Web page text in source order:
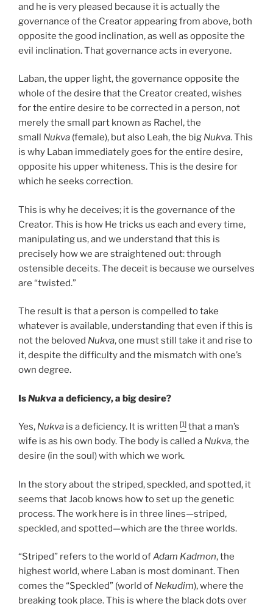
and he is very pleased because it is actually the
governance of the Creator appearing from above, both
opposite the good inclination, as well as opposite the
evil inclination. That governance acts in everyone.
Laban, the upper light, the governance opposite the
whole of the desire that the Creator created, wishes
for the entire desire to be corrected in a person, not
merely the small part known as Rachel, the
small Nukva (female), but also Leah, the big Nukva. This
is why Laban immediately goes for the entire desire,
opposite his upper whiteness. This is the desire for
which he seeks correction.
This is why he deceives; it is the governance of the
Creator. This is how He tricks us each and every time,
manipulating us, and we understand that this is
precisely how we are straightened out: through
ostensible deceits. The deceit is because we ourselves
are “twisted.”
The result is that a person is compelled to take
whatever is available, understanding that even if this is
not the beloved Nukva, one must still take it and rise to
it, despite the difficulty and the mismatch with one’s
own degree.
IsNukva a deficiency, a big desire?
Yes, Nukva is a deficiency. It is written [1] that a man’s
wife is as his own body. The body is called a Nukva, the
desire (in the soul) with which we work.
In the story about the striped, speckled, and spotted, it
seems that Jacob knows how to set up the genetic
process. The work here is in three lines—striped,
speckled, and spotted—which are the three worlds.
“Striped” refers to the world ofAdam Kadmon, the
highest world, where Laban is most dominant. Then
comes the “Speckled” (world of Nekudim), where the
breaking took place. This is where the black dots over